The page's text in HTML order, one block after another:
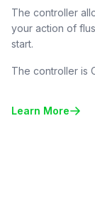
The controller
your action of
start.
The controller is
Learn More